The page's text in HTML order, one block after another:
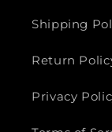
Shipping
Return
Privacy